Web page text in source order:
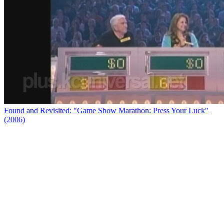
Found and Revisited: "Game Show Marathon: Press Your Luck"
(2006)